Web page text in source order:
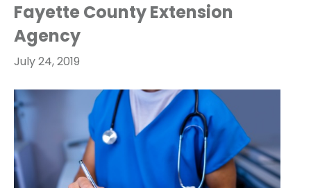
Fayette County Extension
Agency
July 24, 2019